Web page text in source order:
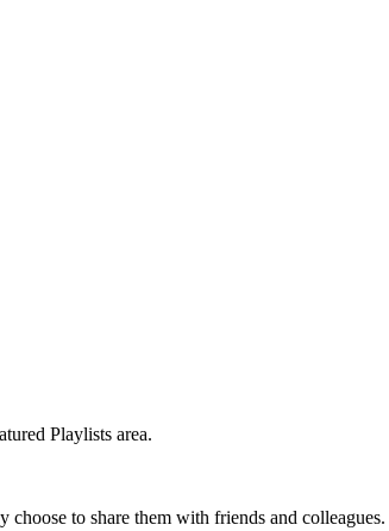
Playlists area.
to share them with friends and colleagues.